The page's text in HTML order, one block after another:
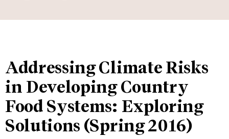
Addressing Climate Risks
in Developing Country
Food Systems: Exploring
Solutions (Spring 2016)